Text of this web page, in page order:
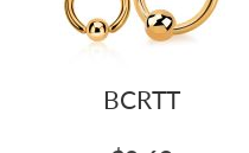
BCRTT